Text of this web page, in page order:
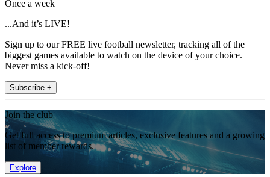
Once a week
...And it’s LIVE!
Sign up to our FREE live football newsletter, tracking all of the
biggest games available to watch on the device of your choice.
Never miss a kick-off!
Subscribe +
Join the club
Get full access to premium articles, exclusive features and a growing
list of member rewards.
Explore